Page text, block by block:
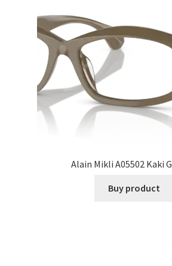
Alain Mikli A05502 Kaki
Buy product